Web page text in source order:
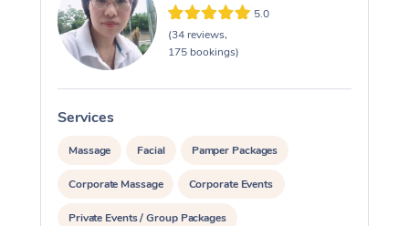
5.0
(34 reviews,
175 bookings)
Services
Massage Facial Pamper Packages
Corporate Massage Corporate Events
Private Events / Group Packages